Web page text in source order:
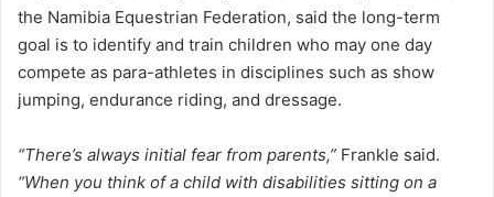
the Namibia Equestrian Federation, said the long-term
goal is to identify and train children who may one day
compete as para-athletes in disciplines such as show
jumping, endurance riding, and dressage.
“There’s always initial fear from parents,” Frankle said.
“When you think of a child with disabilities sitting on a